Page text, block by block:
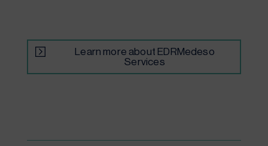
Learn more about EDRMedeso
Services